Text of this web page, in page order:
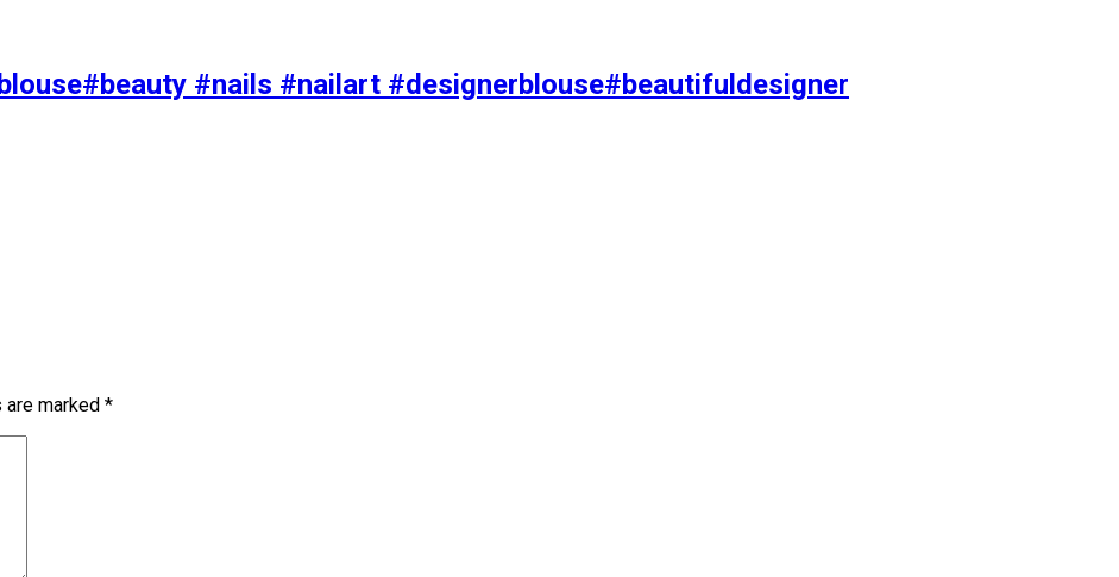
#nails #nailart #designerblouse#beautifuldesigner
marked *